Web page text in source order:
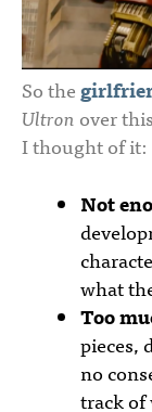
So the
Ultron over
I thought of it:
Not
what
Too
pieces,
no
track of